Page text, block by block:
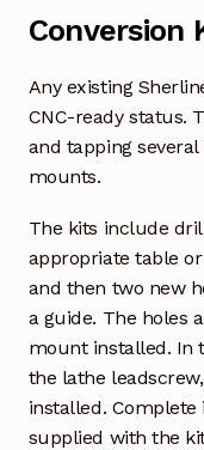
Conversion
Any existing
CNC-ready status.
and tapping
mounts.
The kits include
appropriate table
and then two new
a guide. The holes
mount installed. In
the lathe
installed.
supplied with the